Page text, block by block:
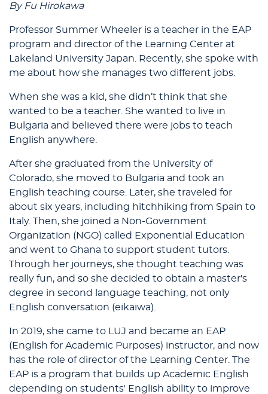
By Fu Hirokawa
Professor Summer Wheeler is a teacher in the EAP
program and director of the Learning Center at
Lakeland University Japan. Recently, she spoke with
me about how she manages two different jobs.
When she was a kid, she didn’t think that she
wanted to be a teacher. She wanted to live in
Bulgaria and believed there were jobs to teach
English anywhere.
After she graduated from the University of
Colorado, she moved to Bulgaria and took an
English teaching course. Later, she traveled for
about six years, including hitchhiking from Spain to
Italy. Then, she joined a Non-Government
Organization (NGO) called Exponential Education
and went to Ghana to support student tutors.
Through her journeys, she thought teaching was
really fun, and so she decided to obtain a master's
degree in second language teaching, not only
English conversation (eikaiwa).
In 2019, she came to LUJ and became an EAP
(English for Academic Purposes) instructor, and now
has the role of director of the Learning Center. The
EAP is a program that builds up Academic English
depending on students' English ability to improve